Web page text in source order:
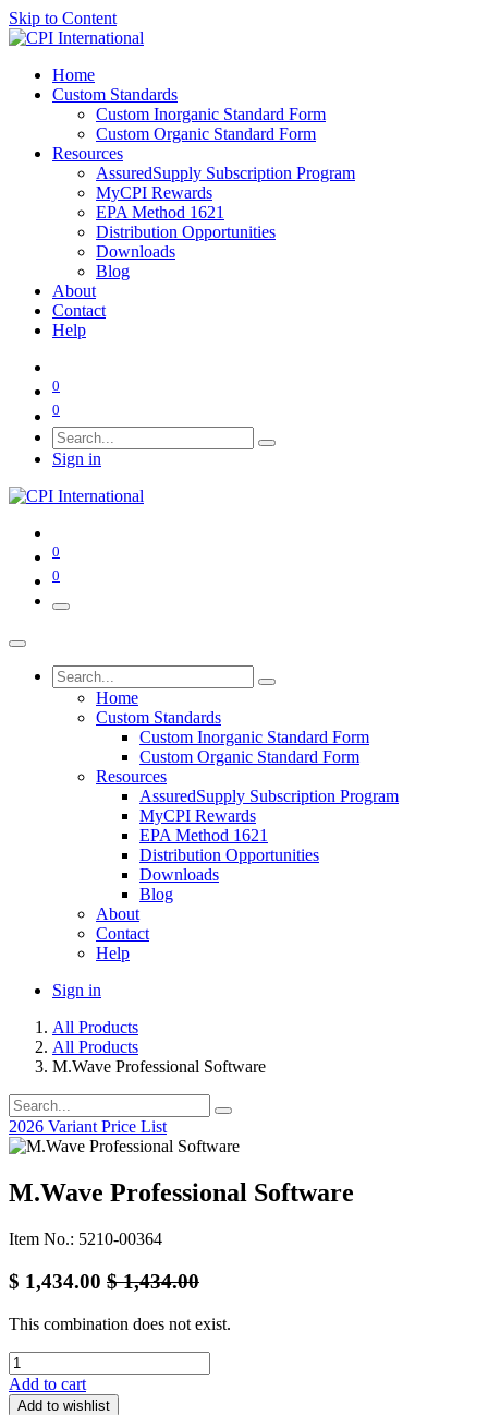
Skip to Content
Home
Custom Standards
Custom Inorganic Standard Form
Custom Organic Standard Form
Resources
AssuredSupply Subscription Program
MyCPI Rewards
EPA Method 1621
Distribution Opportunities
Downloads
Blog
About
Contact
Help
0
0
Sign in
0
0
Home
Custom Standards
Custom Inorganic Standard Form
Custom Organic Standard Form
Resources
AssuredSupply Subscription Program
MyCPI Rewards
EPA Method 1621
Distribution Opportunities
Downloads
Blog
About
Contact
Help
Sign in
All Products
All Products
M.Wave Professional Software
2026 Variant Price List
M.Wave Professional Software
Item No.: 5210-00364
$ 1,434.00 $1,434.00
This combination does not exist.
Add to cart
Add to wishlist